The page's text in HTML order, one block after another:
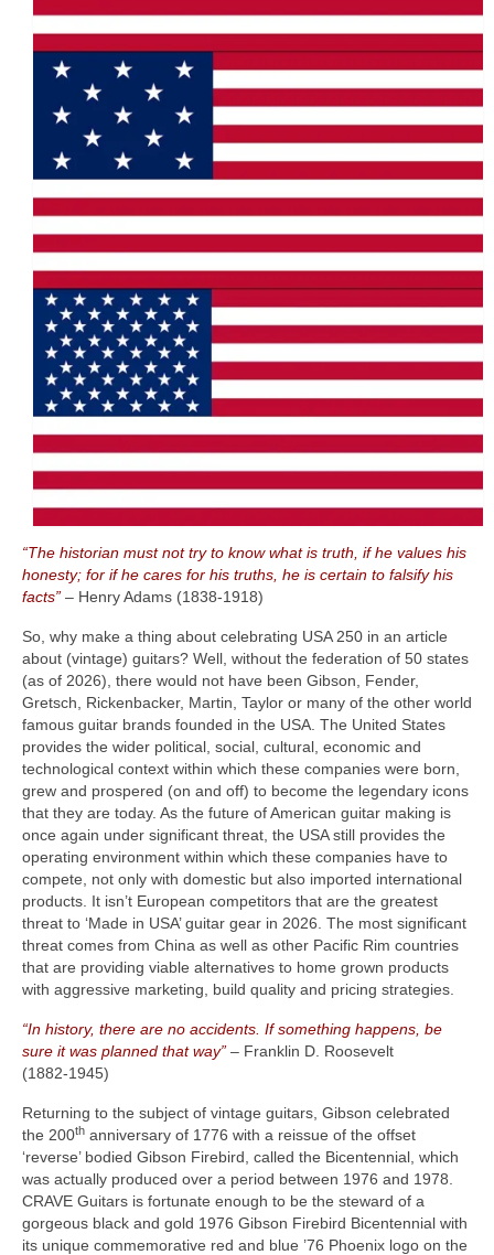
“The historian must not try to know what is truth, if he values his
honesty; for if he cares for his truths, he is certain to falsify his
facts” – Henry Adams (1838‑1918)
So, why make a thing about celebrating USA 250 in an article
about (vintage) guitars? Well, without the federation of 50 states
(as of 2026), there would not have been Gibson, Fender,
Gretsch, Rickenbacker, Martin, Taylor or many of the other world
famous guitar brands founded in the USA. The United States
provides the wider political, social, cultural, economic and
technological context within which these companies were born,
grew and prospered (on and off) to become the legendary icons
that they are today. As the future of American guitar making is
once again under significant threat, the USA still provides the
operating environment within which these companies have to
compete, not only with domestic but also imported international
products. It isn’t European competitors that are the greatest
threat to ‘Made in USA’ guitar gear in 2026. The most significant
threat comes from China as well as other Pacific Rim countries
that are providing viable alternatives to home grown products
with aggressive marketing, build quality and pricing strategies.
“In history, there are no accidents. If something happens, be
sure it was planned that way” – Franklin D. Roosevelt
(1882‑1945)
Returning to the subject of vintage guitars, Gibson celebrated
the 200th anniversary of 1776 with a reissue of the offset
‘reverse’ bodied Gibson Firebird, called the Bicentennial, which
was actually produced over a period between 1976 and 1978.
CRAVE Guitars is fortunate enough to be the steward of a
gorgeous black and gold 1976 Gibson Firebird Bicentennial with
its unique commemorative red and blue ’76 Phoenix logo on the